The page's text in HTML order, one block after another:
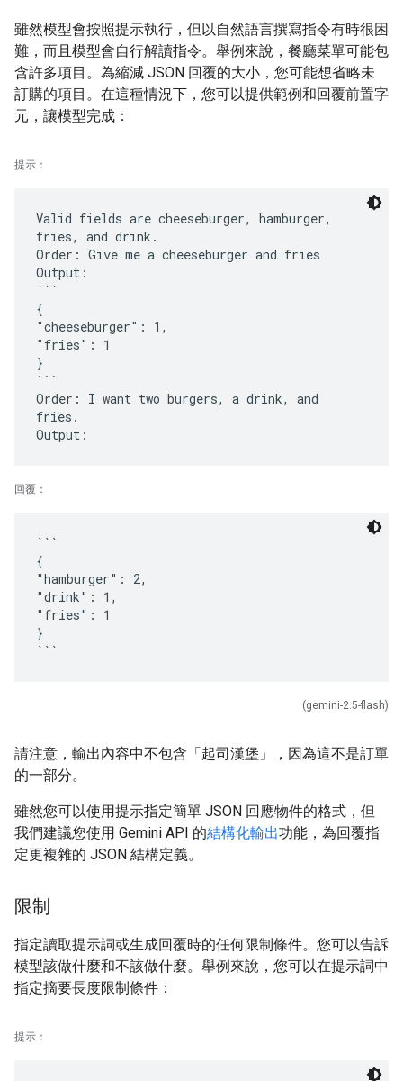
雖然模型會按照提示執行，但以自然語言撰寫指令有時很困
難，而且模型會自行解讀指令。舉例來說，餐廳菜單可能包
含許多項目。為縮減 JSON 回覆的大小，您可能想省略未
訂購的項目。在這種情況下，您可以提供範例和回覆前置字
元，讓模型完成：
提示：
Valid fields are cheeseburger, hamburger,
fries, and drink.
Order: Give me a cheeseburger and fries
Output:
```
{
"cheeseburger": 1,
"fries": 1
}
```
Order: I want two burgers, a drink, and
fries.
回覆：
```
{
"hamburger": 2,
"drink": 1,
"fries": 1
}
(gemini-2.5-flash)
請注意，輸出內容中不包含「起司漢堡」，因為這不是訂單
的一部分。
雖然您可以使用提示指定簡單 JSON 回應物件的格式，但
我們建議您使用 Gemini API 的結構化輸出功能，為回覆指
定更複雜的 JSON 結構定義。
限制
指定讀取提示詞或生成回覆時的任何限制條件。您可以告訴
模型該做什麼和不該做什麼。舉例來說，您可以在提示詞中
指定摘要長度限制條件：
提示：